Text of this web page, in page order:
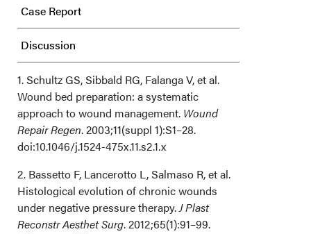
Case Report
Discussion
Limitations
Conclusions
Acknowledgments
1. Schultz GS, Sibbald RG, Falanga V, et al.
Wound bed preparation: a systematic
approach to wound management. Wound
Repair Regen. 2003;11(suppl 1):S1–28.
doi:10.1046/j.1524-475x.11.s2.1.x
2. Bassetto F, Lancerotto L, Salmaso R, et al.
Histological evolution of chronic wounds
under negative pressure therapy.J Plast
Reconstr Aesthet Surg. 2012;65(1):91–99.